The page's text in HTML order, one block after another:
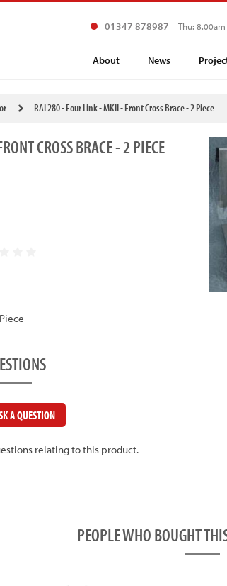
01347 878987 Thu:
About News
RAL280 - Four Link - MKII - Front Cross Brace - 2 Piece
CROSS BRACE - 2 PIECE
A QUESTION
relating to this product.
PEOPLE WHO BOUGHT